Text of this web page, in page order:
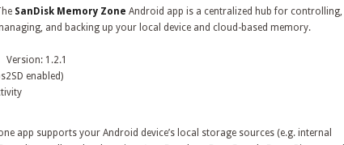
SanDisk Memory Zone Android app is a centralized hub for controlling,
and backing up your local device and cloud-based memory.
Version: 1.2.1
enabled)
app supports your Android device’s local storage sources (e.g. internal